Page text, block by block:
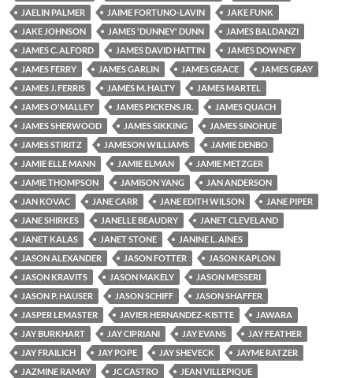
JAELIN PALMER
JAIME FORTUNO-LAVIN
JAKE FUNK
JAKE JOHNSON
JAMES 'DUNNEY' DUNN
JAMES BALDANZI
JAMES C. ALFORD
JAMES DAVID HATTIN
JAMES DOWNEY
JAMES FERRY
JAMES GARLIN JAMES GRACE
JAMES GRAY
JAMES J. FERRIS
JAMES M. HALTY
JAMES MARTEL
JAMES O'MALLEY
JAMES PICKENS JR.
JAMES QUACH
JAMES SHERWOOD
JAMES SIKKING
JAMES SINOHUE
JAMES STIRITZ
JAMESON WILLIAMS
JAMIE DENBO
JAMIE ELLE MANN
JAMIE ELMAN
JAMIE METZGER
JAMIE THOMPSON
JAMISON YANG
JAN ANDERSON
JAN KOVAC
JANE CARR JANE EDITH WILSON
JANE PIPER
JANE SHIRKES
JANELLE BEAUDRY
JANET CLEVELAND
JANET KALAS
JANET STONE
JANINE L. AINES
JASON ALEXANDER
JASON FOTTER
JASON KAPLON
JASON KRAVITS
JASON MAKELY
JASON MESSERI
JASON P. HAUSER
JASON SCHIFF
JASON SHAFFER
JASPER LEMASTER
JAVIER HERNANDEZ-KISTTE
JAWARA
JAY BURKHART
JAY CIPRIANI JAY EVANS
JAY FEATHER
JAY FRAILICH
JAY POPE JAY SHEVECK
JAYME RATZER
JAZMINE RAMAY
JC CASTRO
JEAN VILLEPIQUE